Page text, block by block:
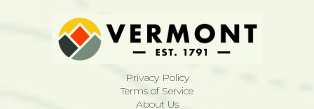
Privacy Policy
Terms of Service
About Us